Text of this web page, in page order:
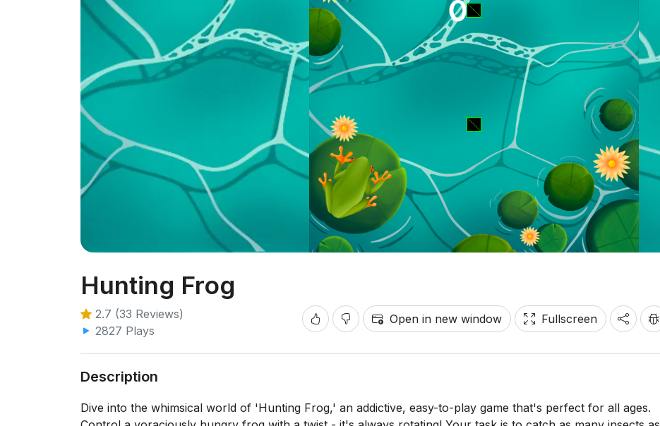
Hunting Frog
2.7 (33 Reviews)
2827 Plays
Open in new window Fullscreen
Description
Dive into the whimsical world of 'Hunting Frog,' an addictive, easy-to-play game that's perfect for all ages.